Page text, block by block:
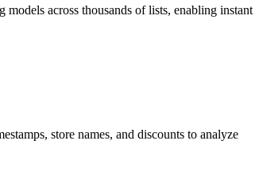
across thousands of lists, enabling instant
store names, and discounts to analyze